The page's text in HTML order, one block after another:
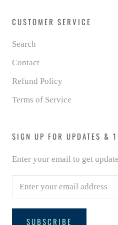
CUSTOMER SERVICE
Search
Contact
Refund Policy
Terms of Service
SIGN UP FOR UPDATES &
Enter your email to get
SUBSCRIBE